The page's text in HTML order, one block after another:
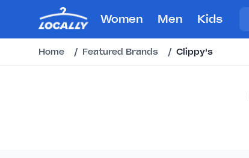
Women Men Kids
Home / Featured Brands / Clippy's